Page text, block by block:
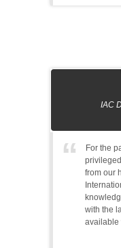
For the
from our
with the
available
IAC